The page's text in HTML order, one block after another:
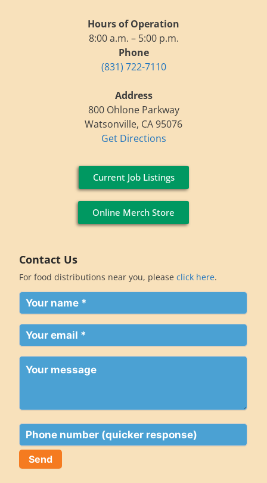
Hours of Operation
8:00 a.m. – 5:00 p.m.
Phone
(831) 722-7110
Address
800 Ohlone Parkway
Watsonville, CA 95076
Get Directions
Current Job Listings
Online Merch Store
Contact Us
For food distributions near you, pleaseclick here.
Your
name
(Required)
Your
email
(Required)
Your
message
Phone